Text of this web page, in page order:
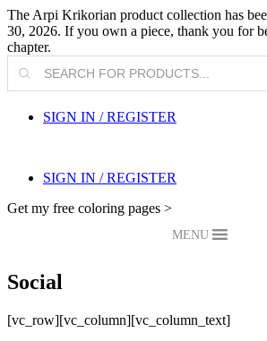
The Arpi Krikorian product collection has
30, 2026. If you own a piece, thank you for
chapter.
Products
search
SIGN IN / REGISTER
SIGN IN / REGISTER
Get my free coloring pages >
MENU
Social
[vc_row][vc_column][vc_column_text]